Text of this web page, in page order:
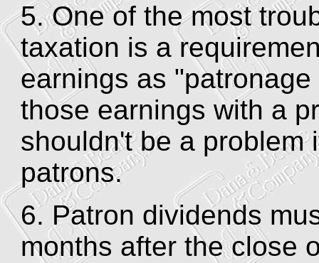
5. One of the most
taxation is a
earnings as
those earnings with a
shouldn't be a problem
patrons.
6. Patron dividends
months after the close